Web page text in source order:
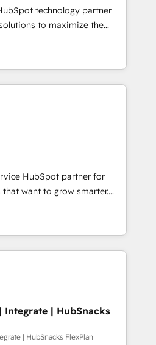
days ⚡ -
Hub: More
other Partner 💻 -
Don't hire a technical
built to
technology partner
to maximize the
HubSpot. The fastest-
facilitator, MakeWebBetter,
HubSpot expertise &
Trust us to
experience. 🚀HubSpot
years of HubSpot experience
partner 🤝Google
HubSpot Accreditations 🌟
2021 🌟INBOUND’19
CRM. ✔️A team of
pricing models —
Dedicated HubSpot
over 25,000+ customers so
✔️Bespoke apps &
HubSpot partner for
want to grow smarter.
to training, from
to lead generation and
it all (and with great
websites, custom modules,
campaigns, content and
With our bright
Integrate | HubSnacks
| HubSnacks FlexPlan